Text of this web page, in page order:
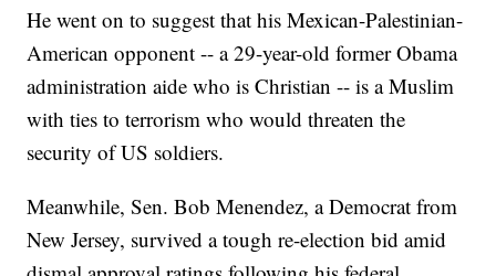
He went on to suggest that his Mexican-Palestinian-
American opponent -- a 29-year-old former Obama
administration aide who is Christian -- is a Muslim
with ties to terrorism who would threaten the
security of US soldiers.
Meanwhile, Sen. Bob Menendez, a Democrat from
New Jersey, survived a tough re-election bid amid